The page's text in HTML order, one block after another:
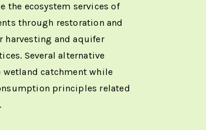
the ecosystem services of
through restoration and
harvesting and aquifer
Several alternative
catchment while
principles related